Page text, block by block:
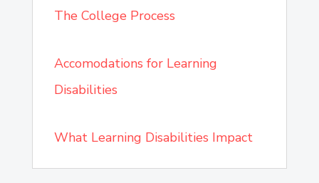
The College Process
Accomodations for Learning
Disabilities
What Learning Disabilities Impact